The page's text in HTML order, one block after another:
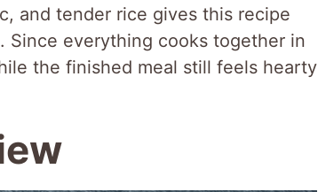
and tender rice gives this recipe
Since everything cooks together in
the finished meal still feels hearty